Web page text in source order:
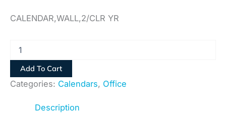
CALENDAR,WALL,2/CLR YR
Add To Cart
Categories: Calendars, Office
Description